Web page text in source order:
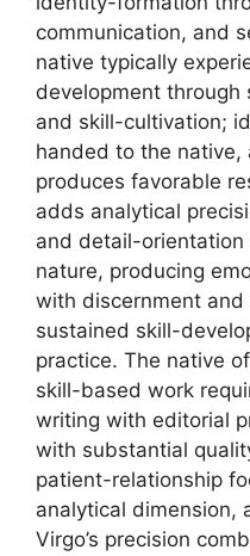
communication, and
native typically
development
and skill-cultivation;
handed to the native,
produces favorable
adds analytical
and detail-orientation
nature, producing
with discernment
sustained skill-
practice. The native
skill-based work
writing with editorial
with substantial
patient-relationship
analytical dimension,
Virgo’s precision